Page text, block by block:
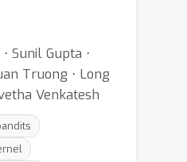
Sunil Gupta ⋅
Truong ⋅ Long
Venkatesh